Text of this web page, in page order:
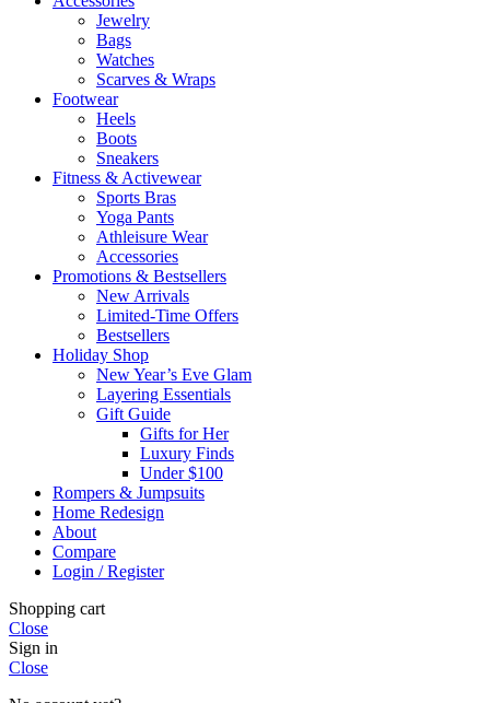
Jewelry
Bags
Watches
Scarves & Wraps
Footwear
Heels
Boots
Sneakers
Fitness & Activewear
Sports Bras
Yoga Pants
Athleisure Wear
Accessories
Promotions & Bestsellers
New Arrivals
Limited-Time Offers
Bestsellers
Holiday Shop
New Year’s Eve Glam
Layering Essentials
Gift Guide
Gifts for Her
Luxury Finds
Under $100
Rompers & Jumpsuits
Home Redesign
About
Compare
Login / Register
Shopping cart
Close
Sign in
Close